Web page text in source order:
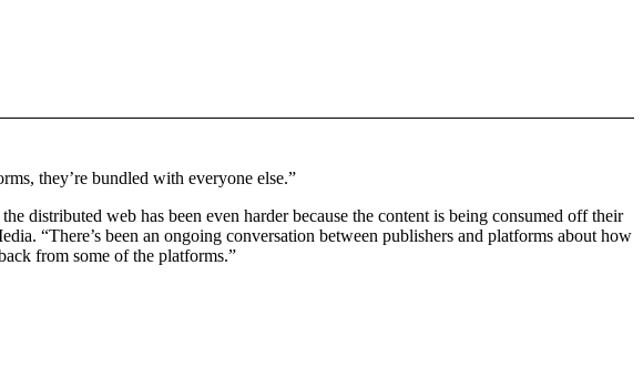
they’re bundled with everyone else.”
distributed web has been even harder because the content is being consumed off their
“There’s been an ongoing conversation between publishers and platforms about how
from some of the platforms.”